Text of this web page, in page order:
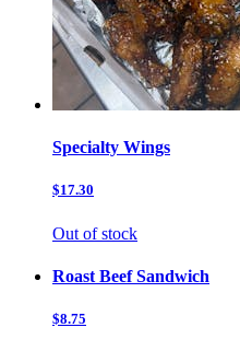
Specialty Wings
$17.30
Out of stock
Roast Beef Sandwich
$8.75